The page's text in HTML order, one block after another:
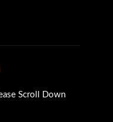
Scroll Down